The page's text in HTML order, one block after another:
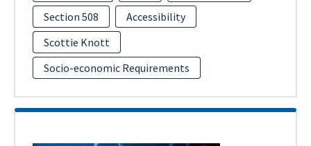
Section 508
Accessibility
Scottie Knott
Socio-economic Requirements